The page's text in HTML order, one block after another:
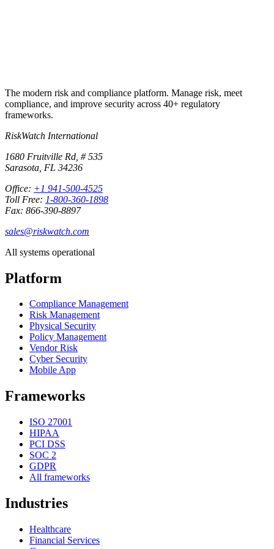
The modern risk and compliance platform. Manage risk, meet
compliance, and improve security across 40+ regulatory
frameworks.
RiskWatch International
1680 Fruitville Rd, # 535
Sarasota, FL 34236
Office: +1 941-500-4525
Toll Free: 1-800-360-1898
Fax: 866-390-8897
sales@riskwatch.com
All systems operational
Platform
Compliance Management
Risk Management
Physical Security
Policy Management
Vendor Risk
Cyber Security
Mobile App
Frameworks
ISO 27001
HIPAA
PCI DSS
SOC 2
GDPR
All frameworks
Industries
Healthcare
Financial Services